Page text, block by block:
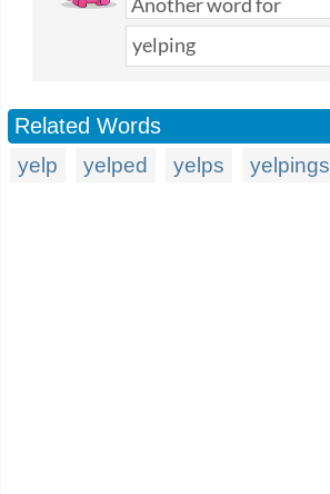
Related Words
yelp yelped yelps yelpings